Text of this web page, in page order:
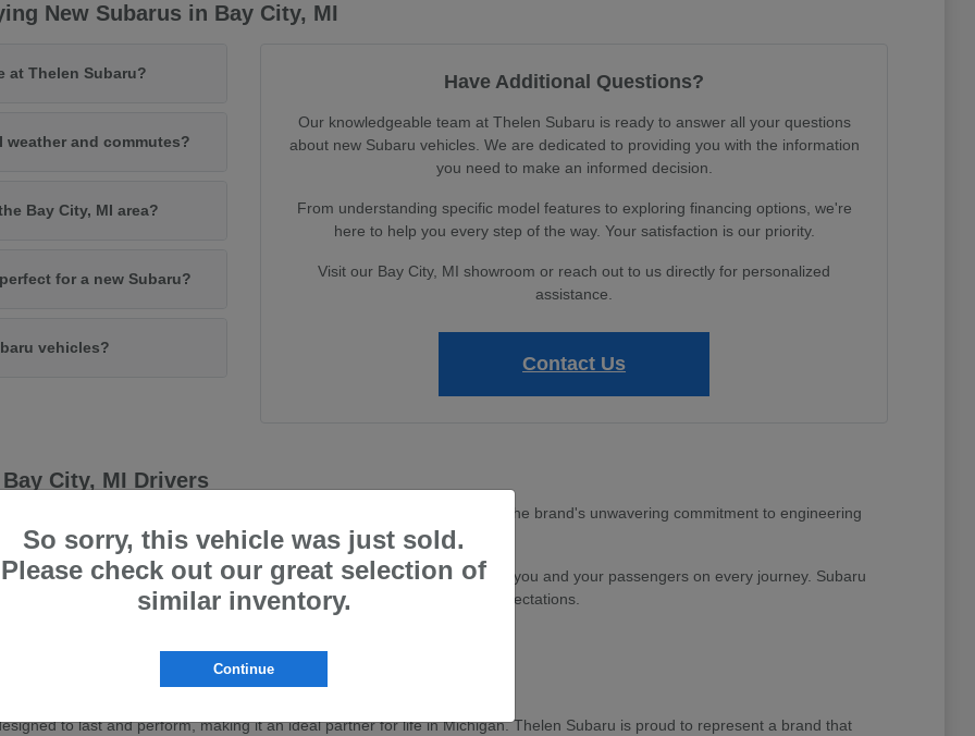
New Subarus in Bay City, MI
at Thelen Subaru?
weather and commutes?
Bay City, MI area?
for a new Subaru?
vehicles?
Have Additional Questions?
Our knowledgeable team at Thelen Subaru is ready to answer all your questions
about new Subaru vehicles. We are dedicated to providing you with the information
you need to make an informed decision.
From understanding specific model features to exploring financing options, we're
here to help you every step of the way. Your satisfaction is our priority.
Visit our Bay City, MI showroom or reach out to us directly for personalized
assistance.
Contact Us
City, MI Drivers
qualities that resonate deeply with drivers in the Bay City, MI area. The brand's unwavering commitment to engineering
enjoyable driving experience, no matter the conditions.
to their advanced safety technologies, providing peace of mind for you and your passengers on every journey. Subaru
technology to deliver vehicles that not only meet but exceed driver expectations.
to last and perform, making it an ideal partner for life in Michigan. Thelen Subaru is proud to represent a brand that
So sorry, this vehicle was just sold.
Please check out our great selection of
similar inventory.
Continue